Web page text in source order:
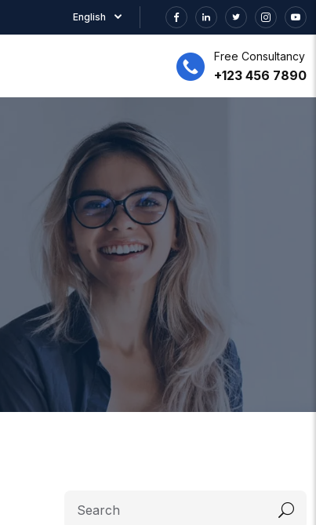
English
Free Consultancy
+123 456 7890